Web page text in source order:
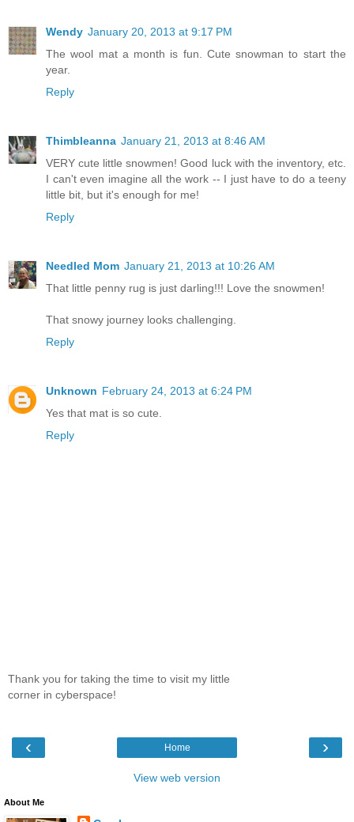
Wendy January 20, 2013 at 9:17 PM
The wool mat a month is fun. Cute snowman to start the
year.
Reply
Thimbleanna January 21, 2013 at 8:46 AM
VERY cute little snowmen! Good luck with the inventory, etc.
I can't even imagine all the work -- I just have to do a teeny
little bit, but it's enough for me!
Reply
Needled Mom January 21, 2013 at 10:26 AM
That little penny rug is just darling!!! Love the snowmen!
That snowy journey looks challenging.
Reply
Unknown February 24, 2013 at 6:24 PM
Yes that mat is so cute.
Reply
Thank you for taking the time to visit my little
corner in cyberspace!
‹ ›
Home
View web version
About Me